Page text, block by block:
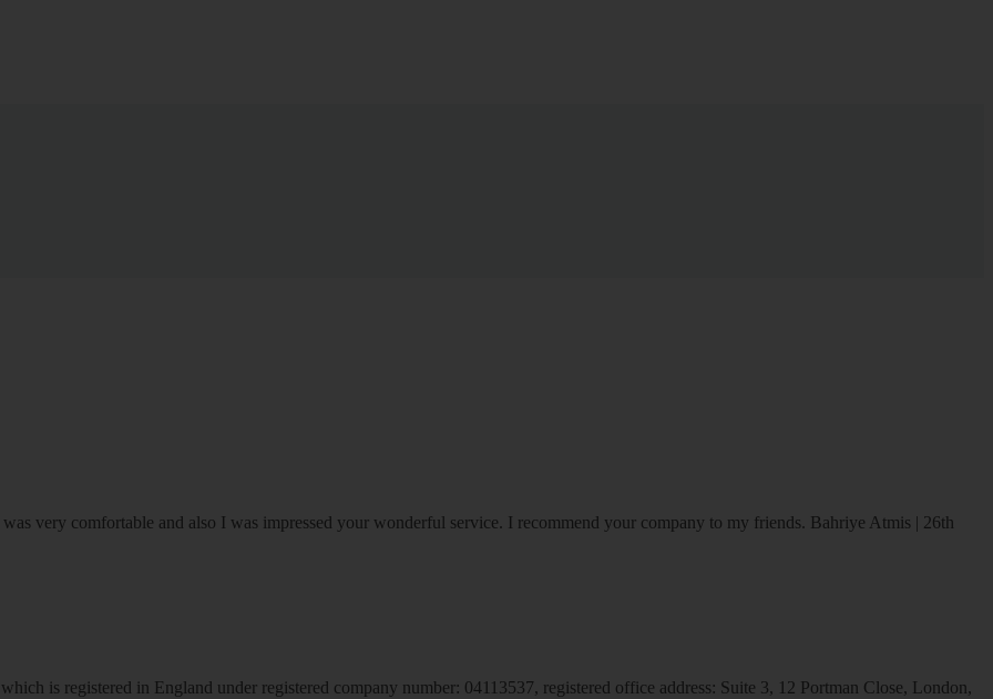
very comfortable and also I was impressed your wonderful service. I recommend your company to my friends. Bahriye Atmis | 26th
is registered in England under registered company number: 04113537, registered office address: Suite 3, 12 Portman Close, London,